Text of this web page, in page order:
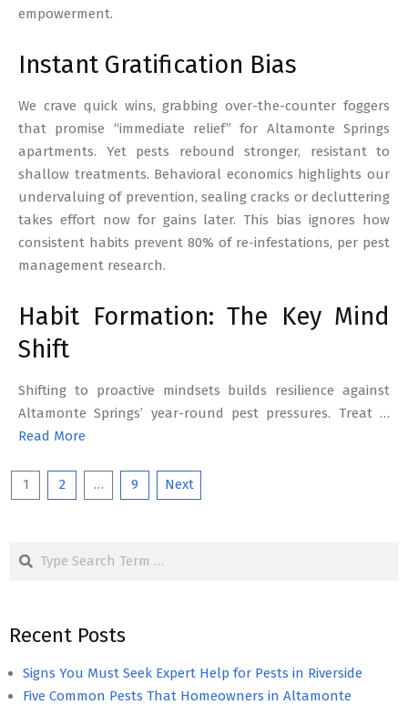
empowerment.
Instant Gratification Bias
We crave quick wins, grabbing over-the-counter foggers
that promise “immediate relief” for Altamonte Springs
apartments. Yet pests rebound stronger, resistant to
shallow treatments. Behavioral economics highlights our
undervaluing of prevention, sealing cracks or decluttering
takes effort now for gains later. This bias ignores how
consistent habits prevent 80% of re-infestations, per pest
management research.
Habit Formation: The Key Mind
Shift
Shifting to proactive mindsets builds resilience against
Altamonte Springs’ year-round pest pressures. Treat …
Read More
Posts
1 2 … 9 Next
Search
Recent Posts
Signs You Must Seek Expert Help for Pests in Riverside
Five Common Pests That Homeowners in Altamonte